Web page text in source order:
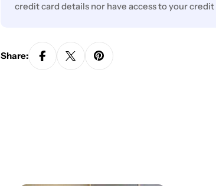
credit card details nor have access to your
Share: